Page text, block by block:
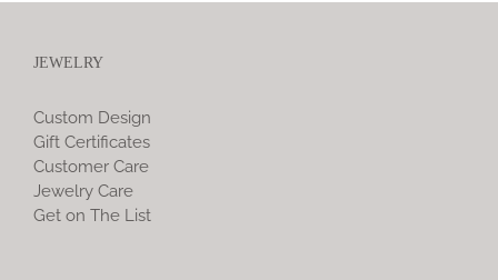
JEWELRY
Custom Design
Gift Certificates
Customer Care
Jewelry Care
Get on The List